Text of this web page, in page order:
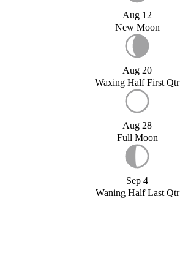
Aug 12
New Moon
Aug 20
Waxing Half First Qtr
Aug 28
Full Moon
Sep 4
Waning Half Last Qtr